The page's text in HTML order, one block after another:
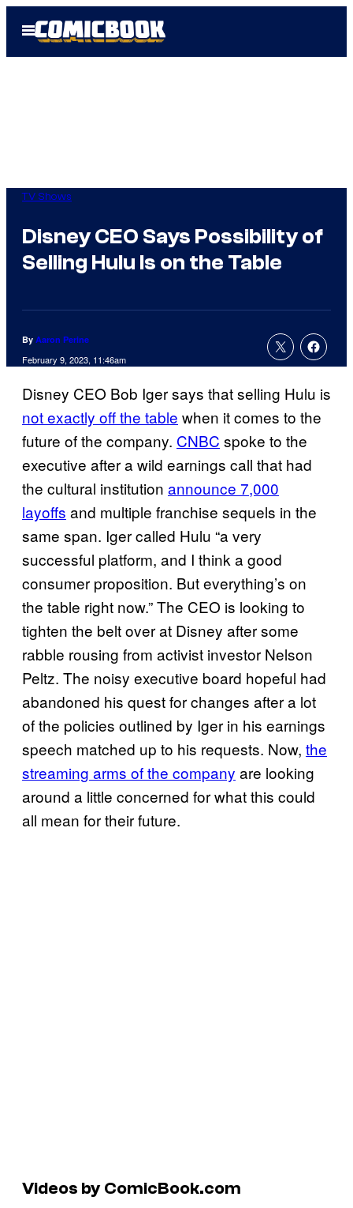
Open
Menu
TV Shows
Disney CEO Says Possibility of
Selling Hulu Is on the Table
By Aaron Perine
February 9, 2023, 11:46am
Disney CEO Bob Iger says that selling Hulu is
not exactly off the table when it comes to the
future of the company. CNBC spoke to the
executive after a wild earnings call that had
the cultural institution announce 7,000
layoffs and multiple franchise sequels in the
same span. Iger called Hulu “a very
successful platform, and I think a good
consumer proposition. But everything’s on
the table right now.” The CEO is looking to
tighten the belt over at Disney after some
rabble rousing from activist investor Nelson
Peltz. The noisy executive board hopeful had
abandoned his quest for changes after a lot
of the policies outlined by Iger in his earnings
speech matched up to his requests. Now, the
streaming arms of the company are looking
around a little concerned for what this could
all mean for their future.
Videos by ComicBook.com